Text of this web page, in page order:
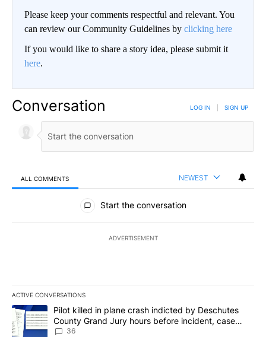
Please keep your comments respectful and relevant. You
can review our Community Guidelines by clicking here
If you would like to share a story idea, please submit it
here.
Conversation LOG IN SIGN UP
ALL COMMENTS NEWEST
All Comments
Start the conversation
ADVERTISEMENT
ACTIVE CONVERSATIONS
The following is a list of the most commented articles in the last
A trending article titled "Pilot killed in plane crash indicted by
Pilot killed in plane crash indicted by Deschutes
County Grand Jury hours before incident, case
dismissed following death
36